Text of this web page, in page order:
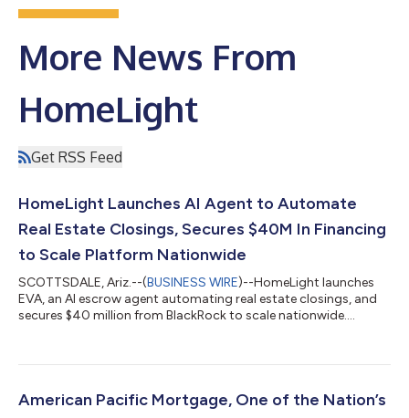
More News From
HomeLight
Get RSS Feed
HomeLight Launches AI Agent to Automate
Real Estate Closings, Secures $40M In Financing
to Scale Platform Nationwide
SCOTTSDALE, Ariz.--(BUSINESS WIRE)--HomeLight launches
EVA, an AI escrow agent automating real estate closings, and
secures $40 million from BlackRock to scale nationwide....
American Pacific Mortgage, One of the Nation’s